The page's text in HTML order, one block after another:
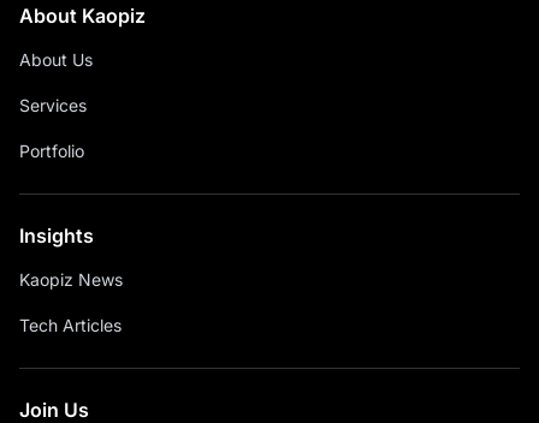
About Kaopiz
About Us
Services
Portfolio
Insights
Kaopiz News
Tech Articles
Join Us